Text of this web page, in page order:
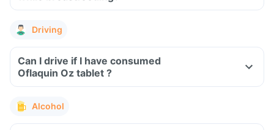
Driving
Can I drive if I have consumed
Oflaquin Oz tablet ?
Alcohol